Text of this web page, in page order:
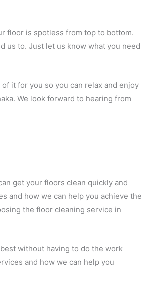
floor is spotless from top to bottom.
us to. Just let us know what you need
it for you so you can relax and enjoy
We look forward to hearing from
get your floors clean quickly and
and how we can help you achieve the
the floor cleaning service in
without having to do the work
and how we can help you